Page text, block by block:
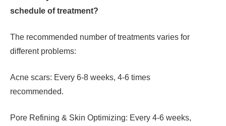
schedule of treatment?
The recommended number of treatments varies for
different problems:
Acne scars: Every 6-8 weeks, 4-6 times
recommended.
Pore Refining & Skin Optimizing: Every 4-6 weeks,